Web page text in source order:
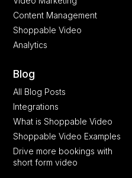
Content Management
Shoppable Video
Analytics
Blog
All Blog Posts
Integrations
What is Shoppable Video
Shoppable Video Examples
Drive more bookings with
short form video